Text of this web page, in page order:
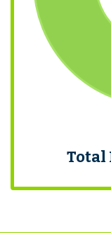
Total